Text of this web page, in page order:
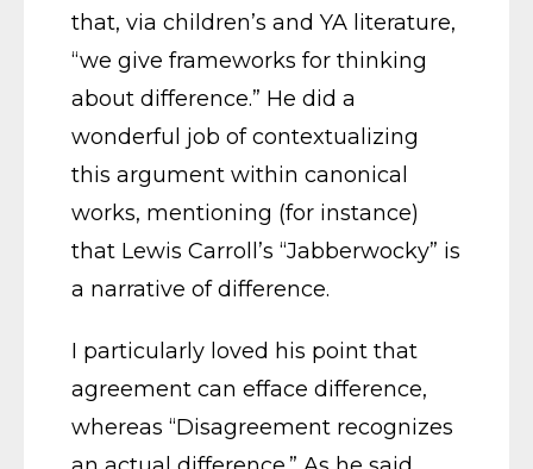
that, via children’s and YA literature,
“we give frameworks for thinking
about difference.” He did a
wonderful job of contextualizing
this argument within canonical
works, mentioning (for instance)
that Lewis Carroll’s “Jabberwocky” is
a narrative of difference.
I particularly loved his point that
agreement can efface difference,
whereas “Disagreement recognizes